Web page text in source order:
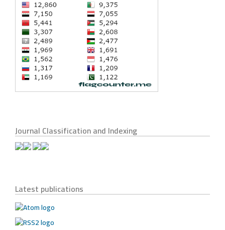
Journal Classification and Indexing
Latest publications